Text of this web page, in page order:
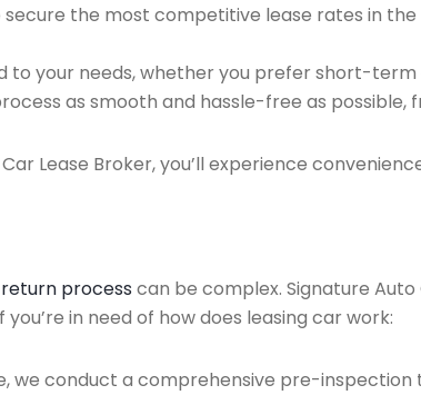
the most competitive lease rates in
to your needs, whether you prefer short-
as smooth and hassle-free as
Lease Broker, you’ll experience
process can be complex. Signature
in need of how does leasing car work:
we conduct a comprehensive pre-inspection